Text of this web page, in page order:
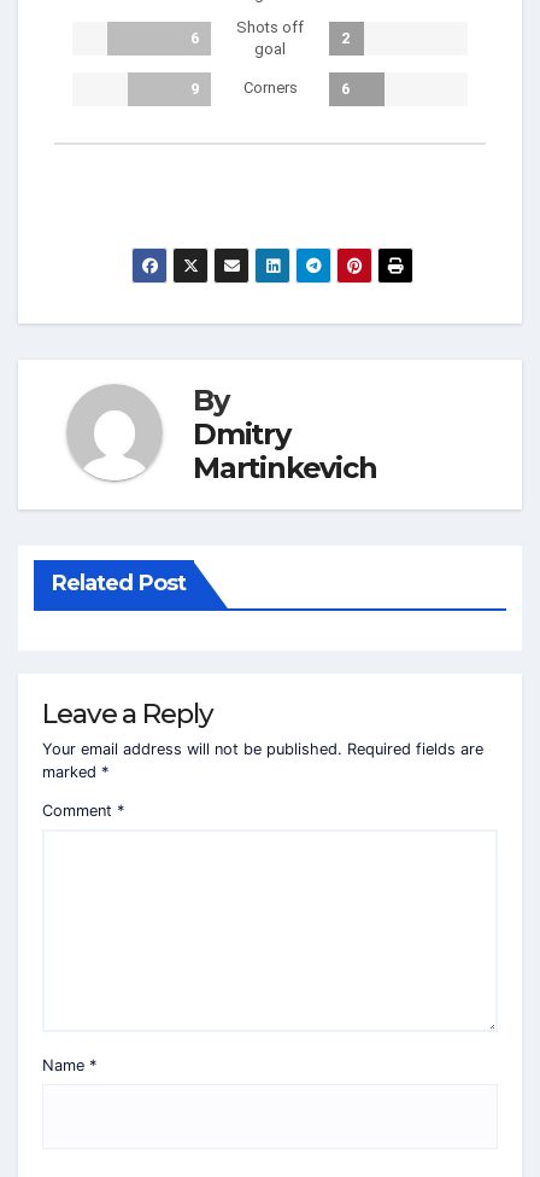
6
Shots off
goal
2
9 Corners 6
By
Dmitry
Martinkevich
Related Post
Leave a Reply
Your email address will not be published. Required fields are
marked *
Comment *
Name *